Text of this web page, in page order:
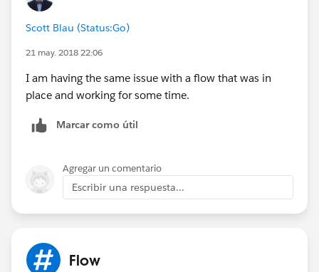
Scott Blau (Status:Go)
21 may. 2018 22:06
I am having the same issue with a flow that was in
place and working for some time.
Marcar como útil
Agregar un comentario
Escribir una respuesta...
Flow